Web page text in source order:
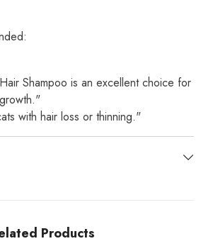
Shampoo is an excellent choice for
with hair loss or thinning."
Products